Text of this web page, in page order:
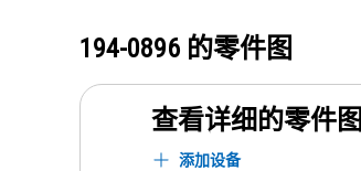
194-0896 的零件图
查看详细的零件图
添加设备